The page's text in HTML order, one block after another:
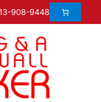
908-9448